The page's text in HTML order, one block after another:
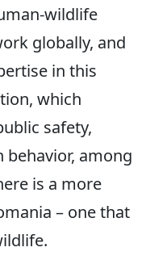
wildlife
globally, and
in this
which
safety,
among
is a more
– one that